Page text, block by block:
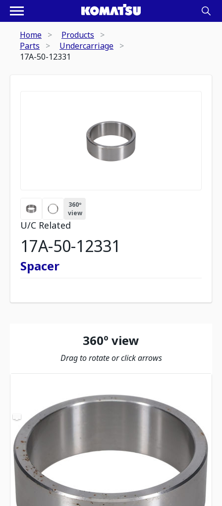
Home
Products
Parts
Undercarriage
17A-50-12331
360º
view
U/C Related
17A-50-12331
Spacer
360º view
Drag to rotate or click arrows